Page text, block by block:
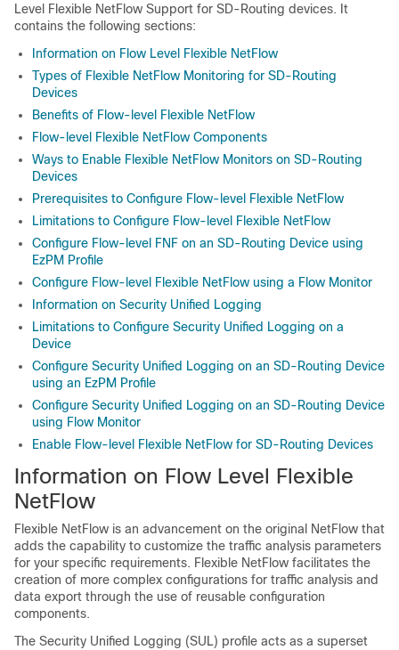
Level Flexible NetFlow Support for SD-Routing devices. It
contains the following sections:
Information on Flow Level Flexible NetFlow
Types of Flexible NetFlow Monitoring for SD-Routing
Devices
Benefits of Flow-level Flexible NetFlow
Flow-level Flexible NetFlow Components
Ways to Enable Flexible NetFlow Monitors on SD-Routing
Devices
Prerequisites to Configure Flow-level Flexible NetFlow
Limitations to Configure Flow-level Flexible NetFlow
Configure Flow-level FNF on an SD-Routing Device using
EzPM Profile
Configure Flow-level Flexible NetFlow using a Flow Monitor
Information on Security Unified Logging
Limitations to Configure Security Unified Logging on a
Device
Configure Security Unified Logging on an SD-Routing Device
using an EzPM Profile
Configure Security Unified Logging on an SD-Routing Device
using Flow Monitor
Enable Flow-level Flexible NetFlow for SD-Routing Devices
Information on Flow Level Flexible
NetFlow
Flexible NetFlow is an advancement on the original NetFlow that
adds the capability to customize the traffic analysis parameters
for your specific requirements. Flexible NetFlow facilitates the
creation of more complex configurations for traffic analysis and
data export through the use of reusable configuration
components.
The Security Unified Logging (SUL) profile acts as a superset